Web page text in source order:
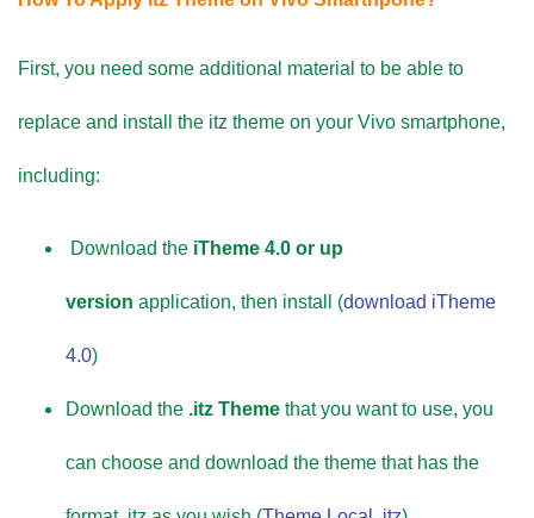
First, you need some additional material to be able to
replace and install the itz theme on your Vivo smartphone,
including:
Download the iTheme 4.0 or up
version application, then install (download iTheme
4.0)
Download the .itz Theme that you want to use, you
can choose and download the theme that has the